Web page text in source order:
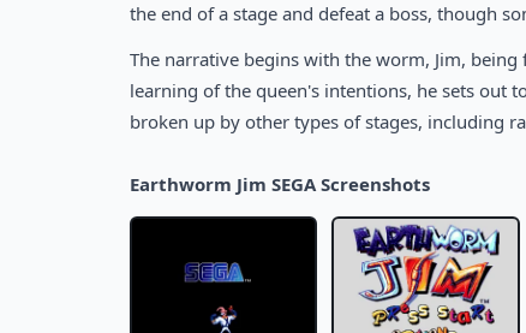
the end of a stage and defeat a boss, though
The narrative begins with the worm, Jim,
learning of the queen's intentions, he sets out
broken up by other types of stages, including
Earthworm Jim SEGA Screenshots